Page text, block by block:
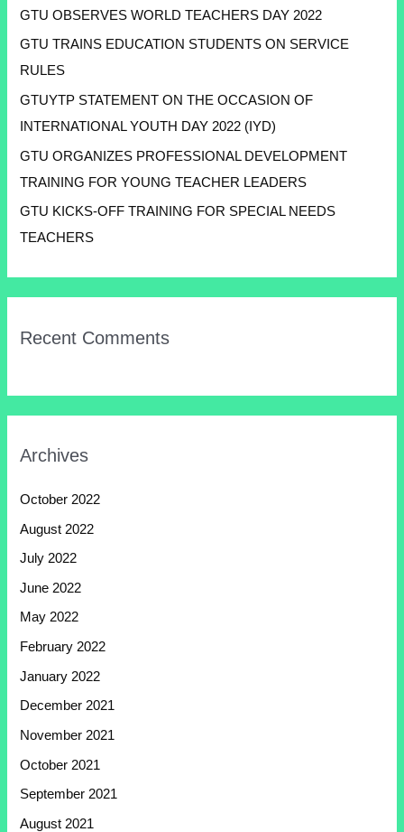
GTU OBSERVES WORLD TEACHERS DAY 2022
GTU TRAINS EDUCATION STUDENTS ON SERVICE
RULES
GTUYTP STATEMENT ON THE OCCASION OF
INTERNATIONAL YOUTH DAY 2022 (IYD)
GTU ORGANIZES PROFESSIONAL DEVELOPMENT
TRAINING FOR YOUNG TEACHER LEADERS
GTU KICKS-OFF TRAINING FOR SPECIAL NEEDS
TEACHERS
Recent Comments
Archives
October 2022
August 2022
July 2022
June 2022
May 2022
February 2022
January 2022
December 2021
November 2021
October 2021
September 2021
August 2021